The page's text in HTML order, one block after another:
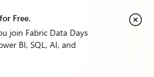
Free.
join Fabric Data Days
BI, SQL, AI, and